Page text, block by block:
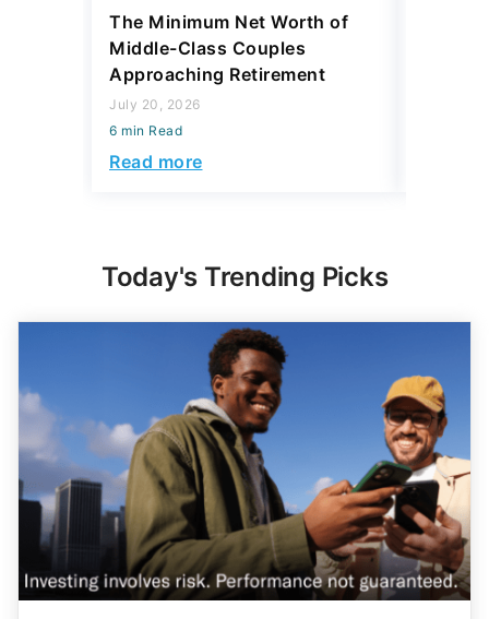
The Minimum Net Worth of
Middle-Class Couples
Approaching Retirement
July 20, 2026
6 min Read
Read more
Today's Trending Picks